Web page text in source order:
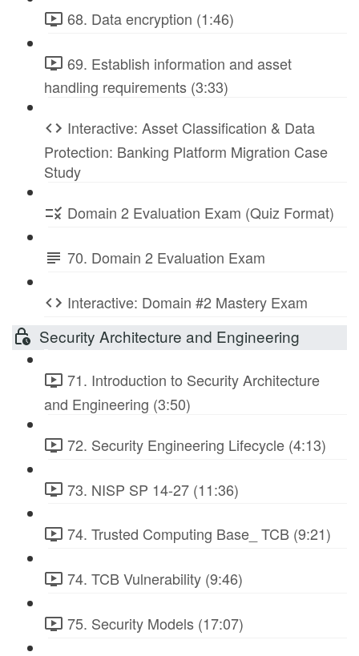
68. Data encryption (1:46)
69. Establish information and asset
handling requirements (3:33)
Interactive: Asset Classification & Data
Protection: Banking Platform Migration Case
Study
Domain 2 Evaluation Exam (Quiz Format)
70. Domain 2 Evaluation Exam
Interactive: Domain #2 Mastery Exam
Security Architecture and Engineering
71. Introduction to Security Architecture
and Engineering (3:50)
72. Security Engineering Lifecycle (4:13)
73. NISP SP 14-27 (11:36)
74. Trusted Computing Base_ TCB (9:21)
74. TCB Vulnerability (9:46)
75. Security Models (17:07)